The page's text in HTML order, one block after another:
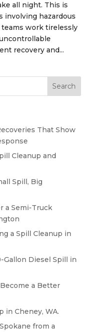
all night. This is
involving hazardous
work tirelessly
recovery and...
That Show
Cleanup and
Spill, Big
a Semi-Truck
a Spill Cleanup in
Gallon Diesel Spill in
a Better
in Cheney, WA.
from a